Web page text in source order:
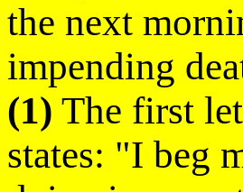
the next
impending
(1) The first
states: "I beg